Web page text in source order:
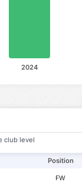
2024
club level
Position
FW